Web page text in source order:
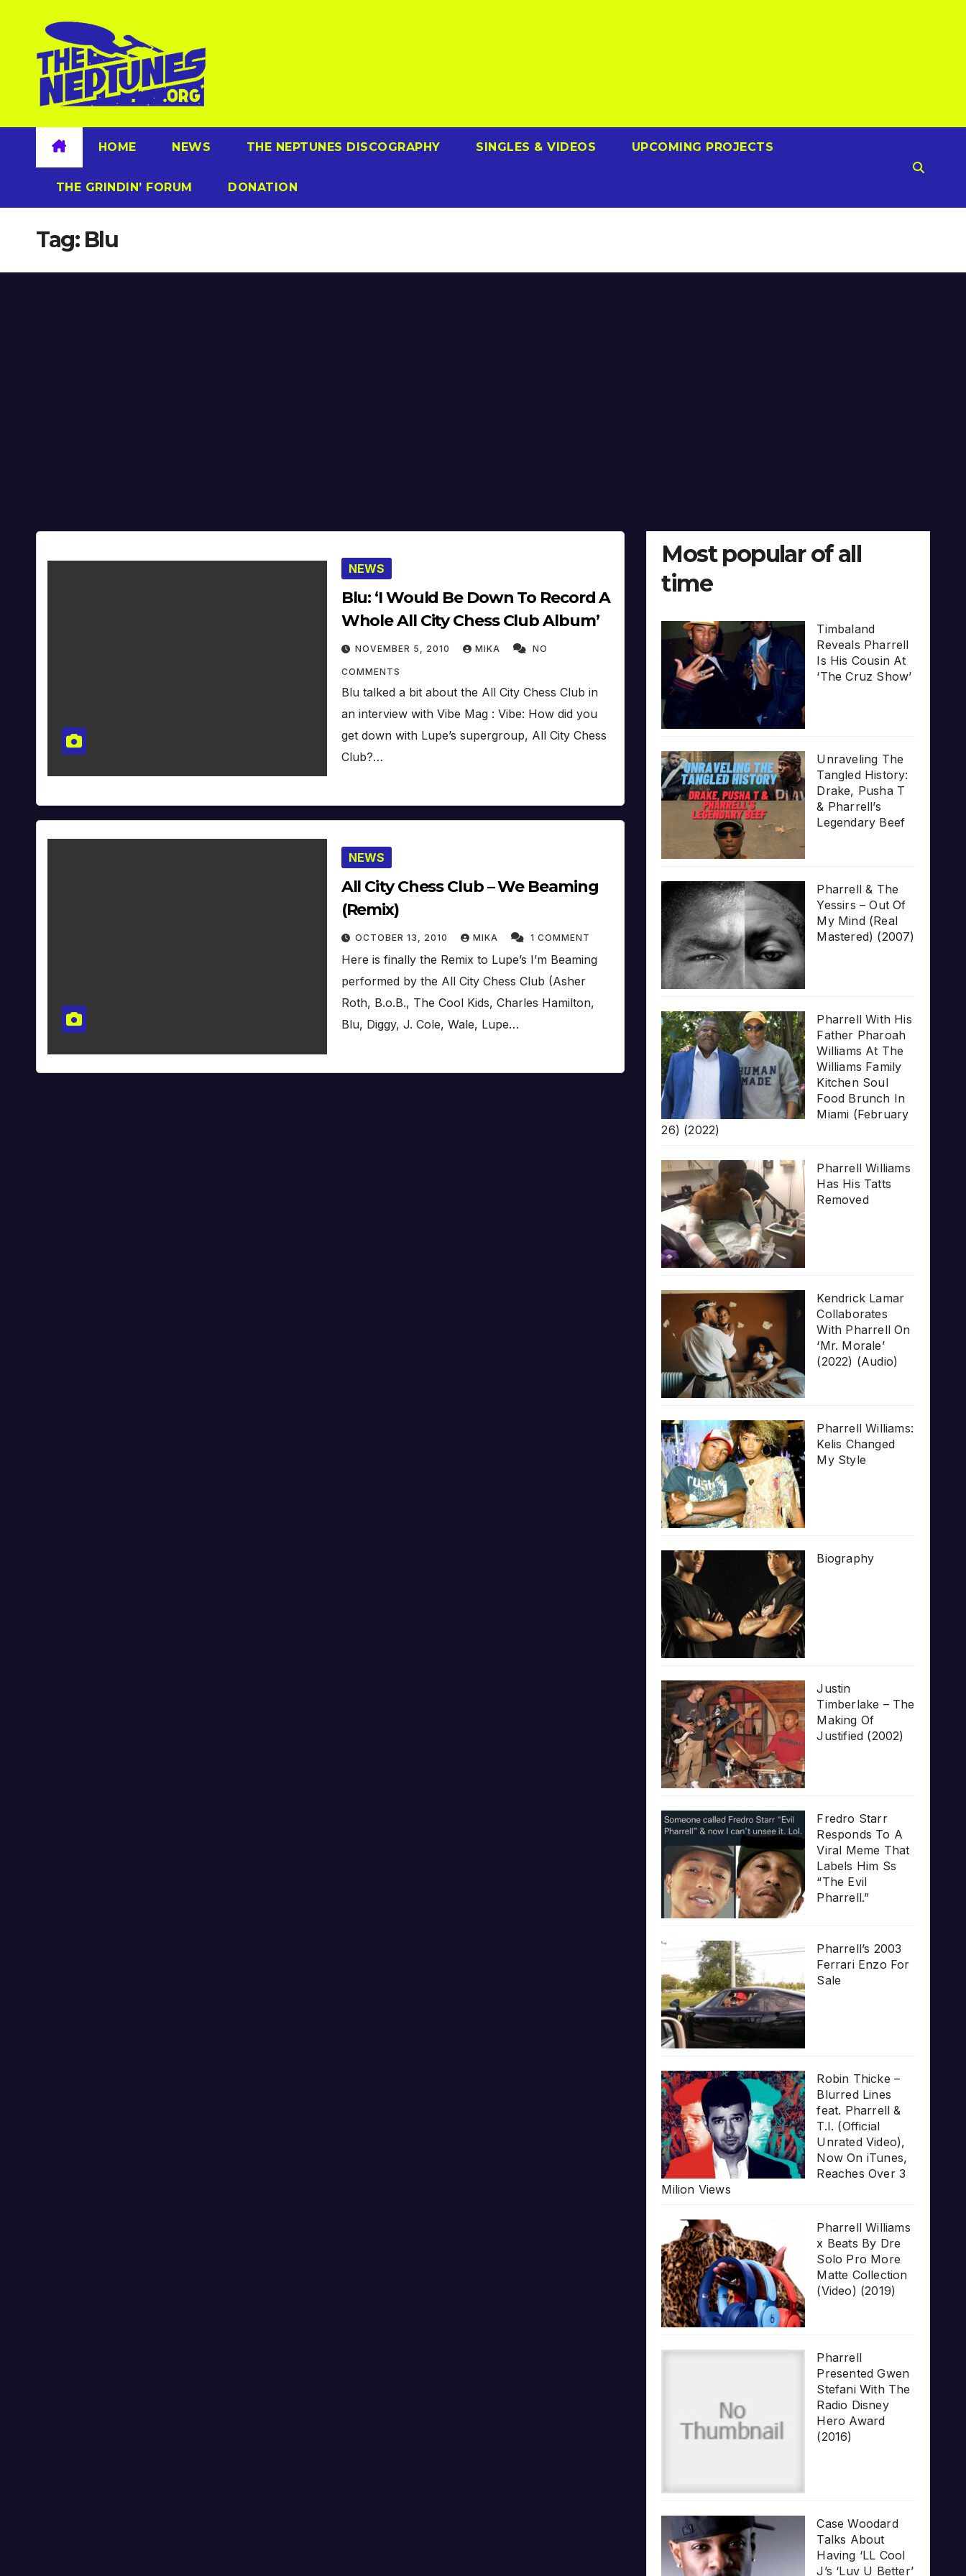
content
HOME NEWS THE NEPTUNES DISCOGRAPHY SINGLES & VIDEOS UPCOMING PROJECTS
THE GRINDIN’ FORUM DONATION
Tag: Blu
NEWS
Blu: ‘I Would Be Down To Record A
Whole All City Chess Club Album’
NOVEMBER 5, 2010 MIKA NO
COMMENTS
Blu talked a bit about the All City Chess Club in
an interview with Vibe Mag : Vibe: How did you
get down with Lupe’s supergroup, All City Chess
Club?…
NEWS
All City Chess Club – We Beaming
(Remix)
OCTOBER 13, 2010 MIKA 1 COMMENT
Here is finally the Remix to Lupe’s I’m Beaming
performed by the All City Chess Club (Asher
Roth, B.o.B., The Cool Kids, Charles Hamilton,
Blu, Diggy, J. Cole, Wale, Lupe…
Most popular of all
time
Timbaland
Reveals Pharrell
Is His Cousin At
‘The Cruz Show’
Unraveling The
Tangled History:
Drake, Pusha T
& Pharrell’s
Legendary Beef
Pharrell & The
Yessirs – Out Of
My Mind (Real
Mastered) (2007)
Pharrell With His
Father Pharoah
Williams At The
Williams Family
Kitchen Soul
Food Brunch In
Miami (February
26) (2022)
Pharrell Williams
Has His Tatts
Removed
Kendrick Lamar
Collaborates
With Pharrell On
‘Mr. Morale’
(2022) (Audio)
Pharrell Williams:
Kelis Changed
My Style
Biography
Justin
Timberlake – The
Making Of
Justified (2002)
Fredro Starr
Responds To A
Viral Meme That
Labels Him Ss
“The Evil
Pharrell.”
Pharrell’s 2003
Ferrari Enzo For
Sale
Robin Thicke –
Blurred Lines
feat. Pharrell &
T.I. (Official
Unrated Video),
Now On iTunes,
Reaches Over 3
Milion Views
Pharrell Williams
x Beats By Dre
Solo Pro More
Matte Collection
(Video) (2019)
Pharrell
Presented Gwen
Stefani With The
Radio Disney
Hero Award
(2016)
Case Woodard
Talks About
Having ‘LL Cool
J’s ‘Luv U Better’